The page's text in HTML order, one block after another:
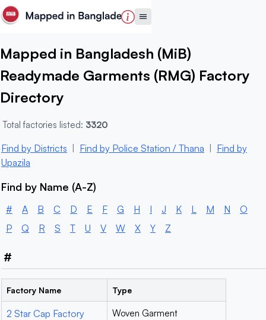
Mapped in Bangladesh (MiB)
Readymade Garments (RMG) Factory
Directory
Total factories listed: 3320
Find by Districts Find by Police Station / Thana
Find by
Upazila
Find by Name (A-Z)
# A B C D E F G H I J K L M N
O
P
Q R S T U V W X Y Z
#
Factory Name Type
2 Star Cap Factory Woven Garment